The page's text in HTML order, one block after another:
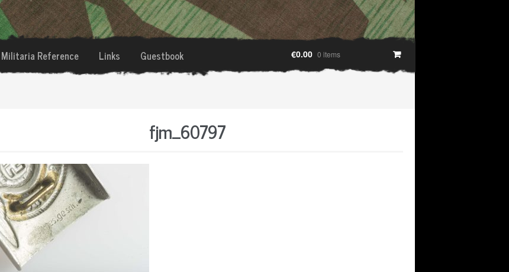
Militaria Reference Links Guestbook €0.00 0 items
fjm_60797